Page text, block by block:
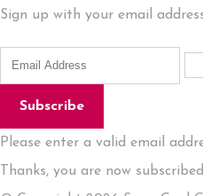
Sign up with your email
Subscribe
Please enter a valid email
Thanks, you are now